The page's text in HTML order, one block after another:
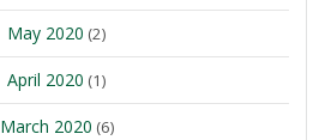
May 2020 (2)
April 2020 (1)
March 2020 (6)